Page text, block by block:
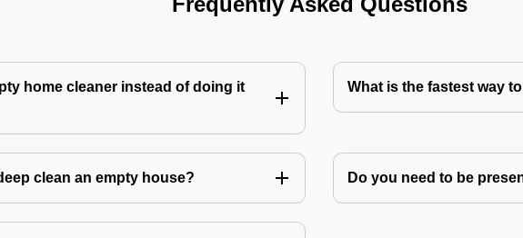
home cleaner instead of doing it
What is the fastest way
clean an empty house? Do you need to be